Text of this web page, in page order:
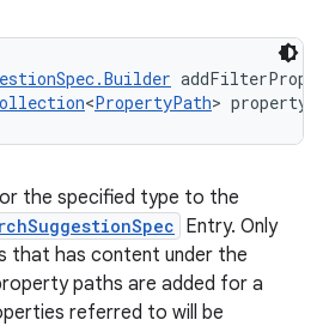
<PropertyPath>
the specified type to the
Entry. Only
that has content under the
paths are added for a
referred to will be